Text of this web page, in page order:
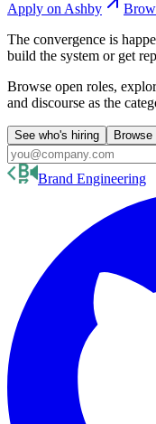
Apply on Ashby
The convergence is
build the system or get
Browse open roles,
and discourse as the
See who's hiring
Brand Engineering